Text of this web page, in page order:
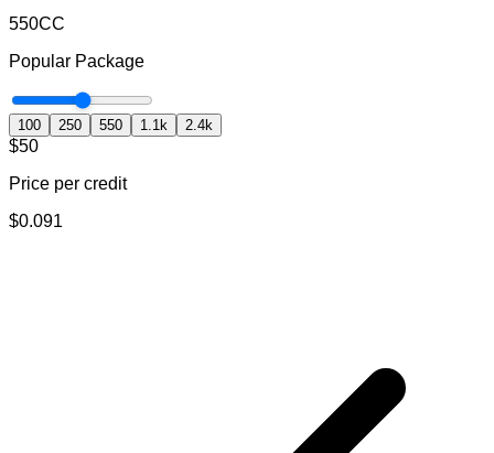
550CC
Popular Package
100 250 550 1.1k 2.4k
$50
Price per credit
$0.091